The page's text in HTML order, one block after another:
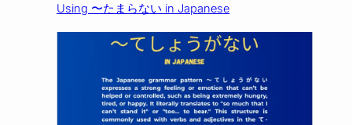
Using 〜たまらない in Japanese